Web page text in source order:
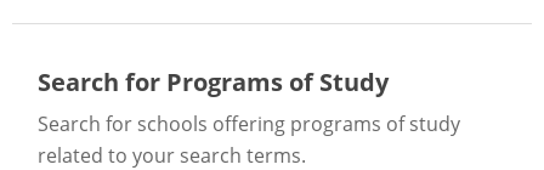
Search for Programs of Study
Search for schools offering programs of study
related to your search terms.